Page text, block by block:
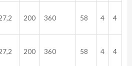
200 360 58 4 4
200 360 58 4 4